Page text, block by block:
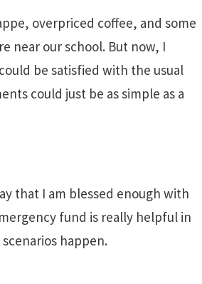
overpriced coffee, and some
near our school. But now, I
be satisfied with the usual
could just be as simple as a
that I am blessed enough with
fund is really helpful in
happen.